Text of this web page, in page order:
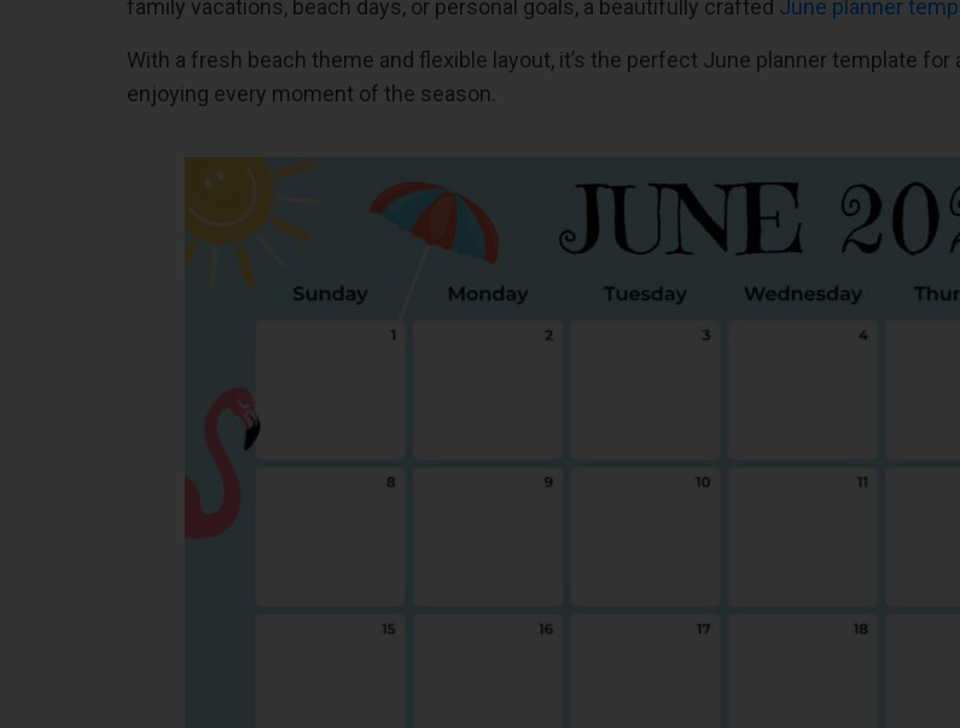
family vacations, beach days, or personal goals, a beautifully crafted June planner
With a fresh beach theme and flexible layout, it’s the perfect June planner template for
enjoying every moment of the season.